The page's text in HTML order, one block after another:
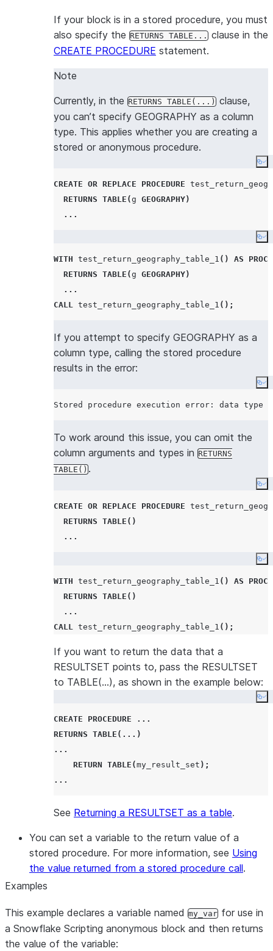
If your block is in a stored procedure, you must
also specify the RETURNS TABLE... clause in the
CREATE PROCEDURE statement.
Note
Currently, in the RETURNS TABLE(...) clause,
you can’t specify GEOGRAPHY as a column
type. This applies whether you are creating a
stored or anonymous procedure.
CREATE OR REPLACE PROCEDURE
RETURNS TABLE (g GEOGRAPHY)
...
WITH test_return_geography_table_1 () AS
RETURNS TABLE (g GEOGRAPHY)
...
CALL test_return_geography_table_1 ();
If you attempt to specify GEOGRAPHY as a
column type, calling the stored procedure
results in the error:
To work around this issue, you can omit the
column arguments and types in RETURNS
TABLE() .
CREATE OR REPLACE PROCEDURE
RETURNS TABLE ()
...
WITH test_return_geography_table_1 () AS
RETURNS TABLE ()
...
CALL test_return_geography_table_1 ();
If you want to return the data that a
RESULTSET points to, pass the RESULTSET
to TABLE(…), as shown in the example below:
CREATE PROCEDURE
...
RETURNS TABLE (...)
...
RETURN TABLE (my_result_set );
...
See Returning a RESULTSET as a table.
You can set a variable to the return value of a
stored procedure. For more information, see Using
the value returned from a stored procedure call.
Examples
This example declares a variable named my_var for use in
a Snowflake Scripting anonymous block and then returns
the value of the variable: